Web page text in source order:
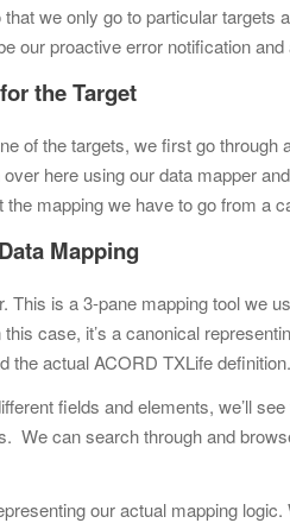
we only go to particular
our proactive error notification
the Target
of the targets, we first go
here using our data mapper
mapping we have to go from a
Mapping
This is a 3-pane mapping tool we
case, it’s a canonical
the actual ACORD TXLife definition.
fields and elements, we’ll
We can search through and
our actual mapping